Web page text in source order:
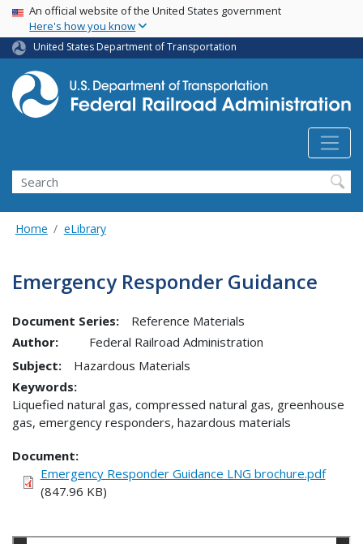
Skip
main
content
USA Banner
An official website of the United States government
Here's how you know
United States Department of Transportation
Search
Home eLibrary
Emergency Responder Guidance
Document Series:
Reference Materials
Author:
Federal Railroad Administration
Subject:
Hazardous Materials
Keywords:
Liquefied natural gas, compressed natural gas, greenhouse
gas, emergency responders, hazardous materials
Document
Emergency Responder Guidance LNG brochure.pdf
(847.96 KB)